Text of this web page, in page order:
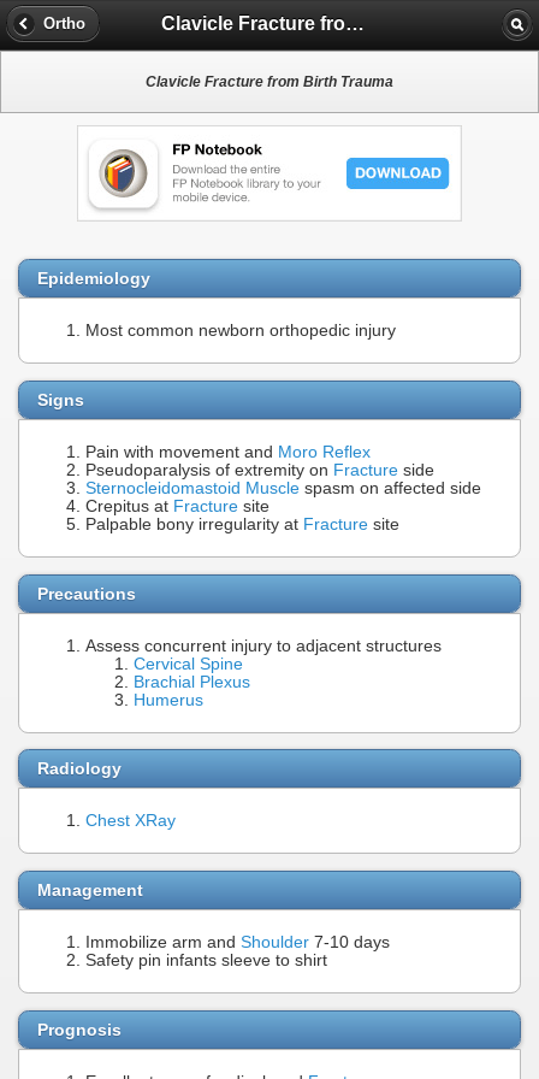
Ortho Clavicle Fracture from Birth Trauma
Clavicle Fracture from Birth Trauma
Epidemiology
Most common newborn orthopedic injury
Signs
Pain with movement and Moro Reflex
Pseudoparalysis of extremity on Fracture side
Sternocleidomastoid Muscle spasm on affected side
Crepitus at Fracture site
Palpable bony irregularity at Fracture site
Precautions
Assess concurrent injury to adjacent structures
Cervical Spine
Brachial Plexus
Humerus
Radiology
Chest XRay
Management
Immobilize arm and Shoulder 7-10 days
Safety pin infants sleeve to shirt
Prognosis